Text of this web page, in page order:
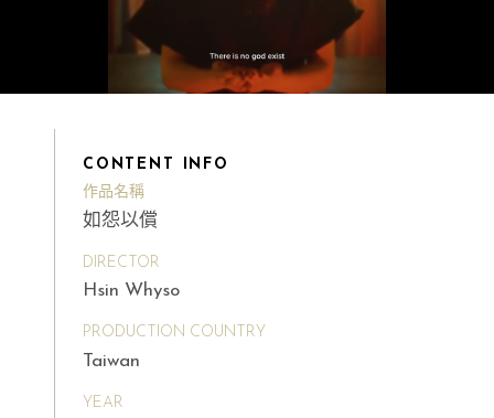
CONTENT INFO
作品名稱
如怨以償
DIRECTOR
Hsin Whyso
PRODUCTION COUNTRY
Taiwan
YEAR